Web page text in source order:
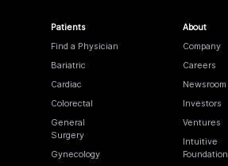
Patients
Find a Physician
Bariatric
Cardiac
Colorectal
General
Surgery
Gynecology
About
Company
Careers
Newsroom
Investors
Ventures
Intuitive
Foundation